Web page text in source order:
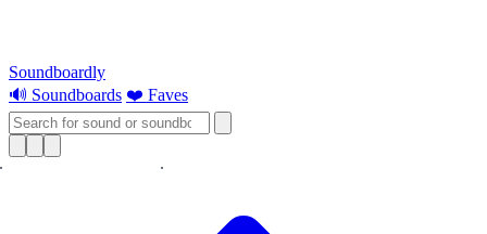
Soundboardly
🔊 Soundboards ❤️ Faves